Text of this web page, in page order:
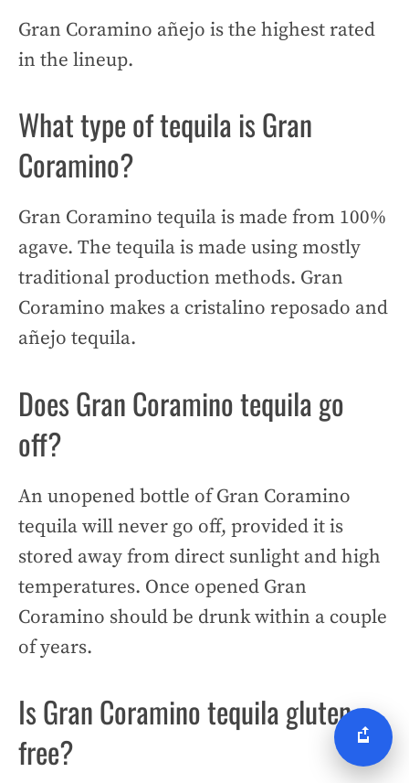
Gran Coramino añejo is the highest rated
in the lineup.
What type of tequila is Gran
Coramino?
Gran Coramino tequila is made from 100%
agave. The tequila is made using mostly
traditional production methods. Gran
Coramino makes a cristalino reposado and
añejo tequila.
Does Gran Coramino tequila go
off?
An unopened bottle of Gran Coramino
tequila will never go off, provided it is
stored away from direct sunlight and high
temperatures. Once opened Gran
Coramino should be drunk within a couple
of years.
Is Gran Coramino tequila gluten
free?